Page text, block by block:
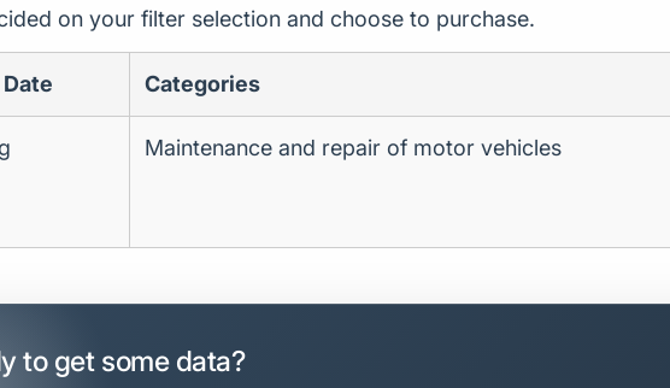
on your filter selection and choose to purchase.
Categories
Maintenance and repair of motor vehicles
to get some data?